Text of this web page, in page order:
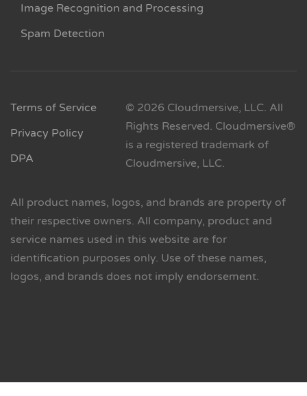
Image Recognition and Processing
Spam Detection
Terms of Service
Privacy Policy
DPA
© 2026 Cloudmersive, LLC. All
Rights Reserved. Cloudmersive®
is a registered trademark of
Cloudmersive, LLC.
All product names, logos, and brands are property of
their respective owners. All company, product and
service names used in this website are for
identification purposes only. Use of these names,
logos, and brands does not imply endorsement.